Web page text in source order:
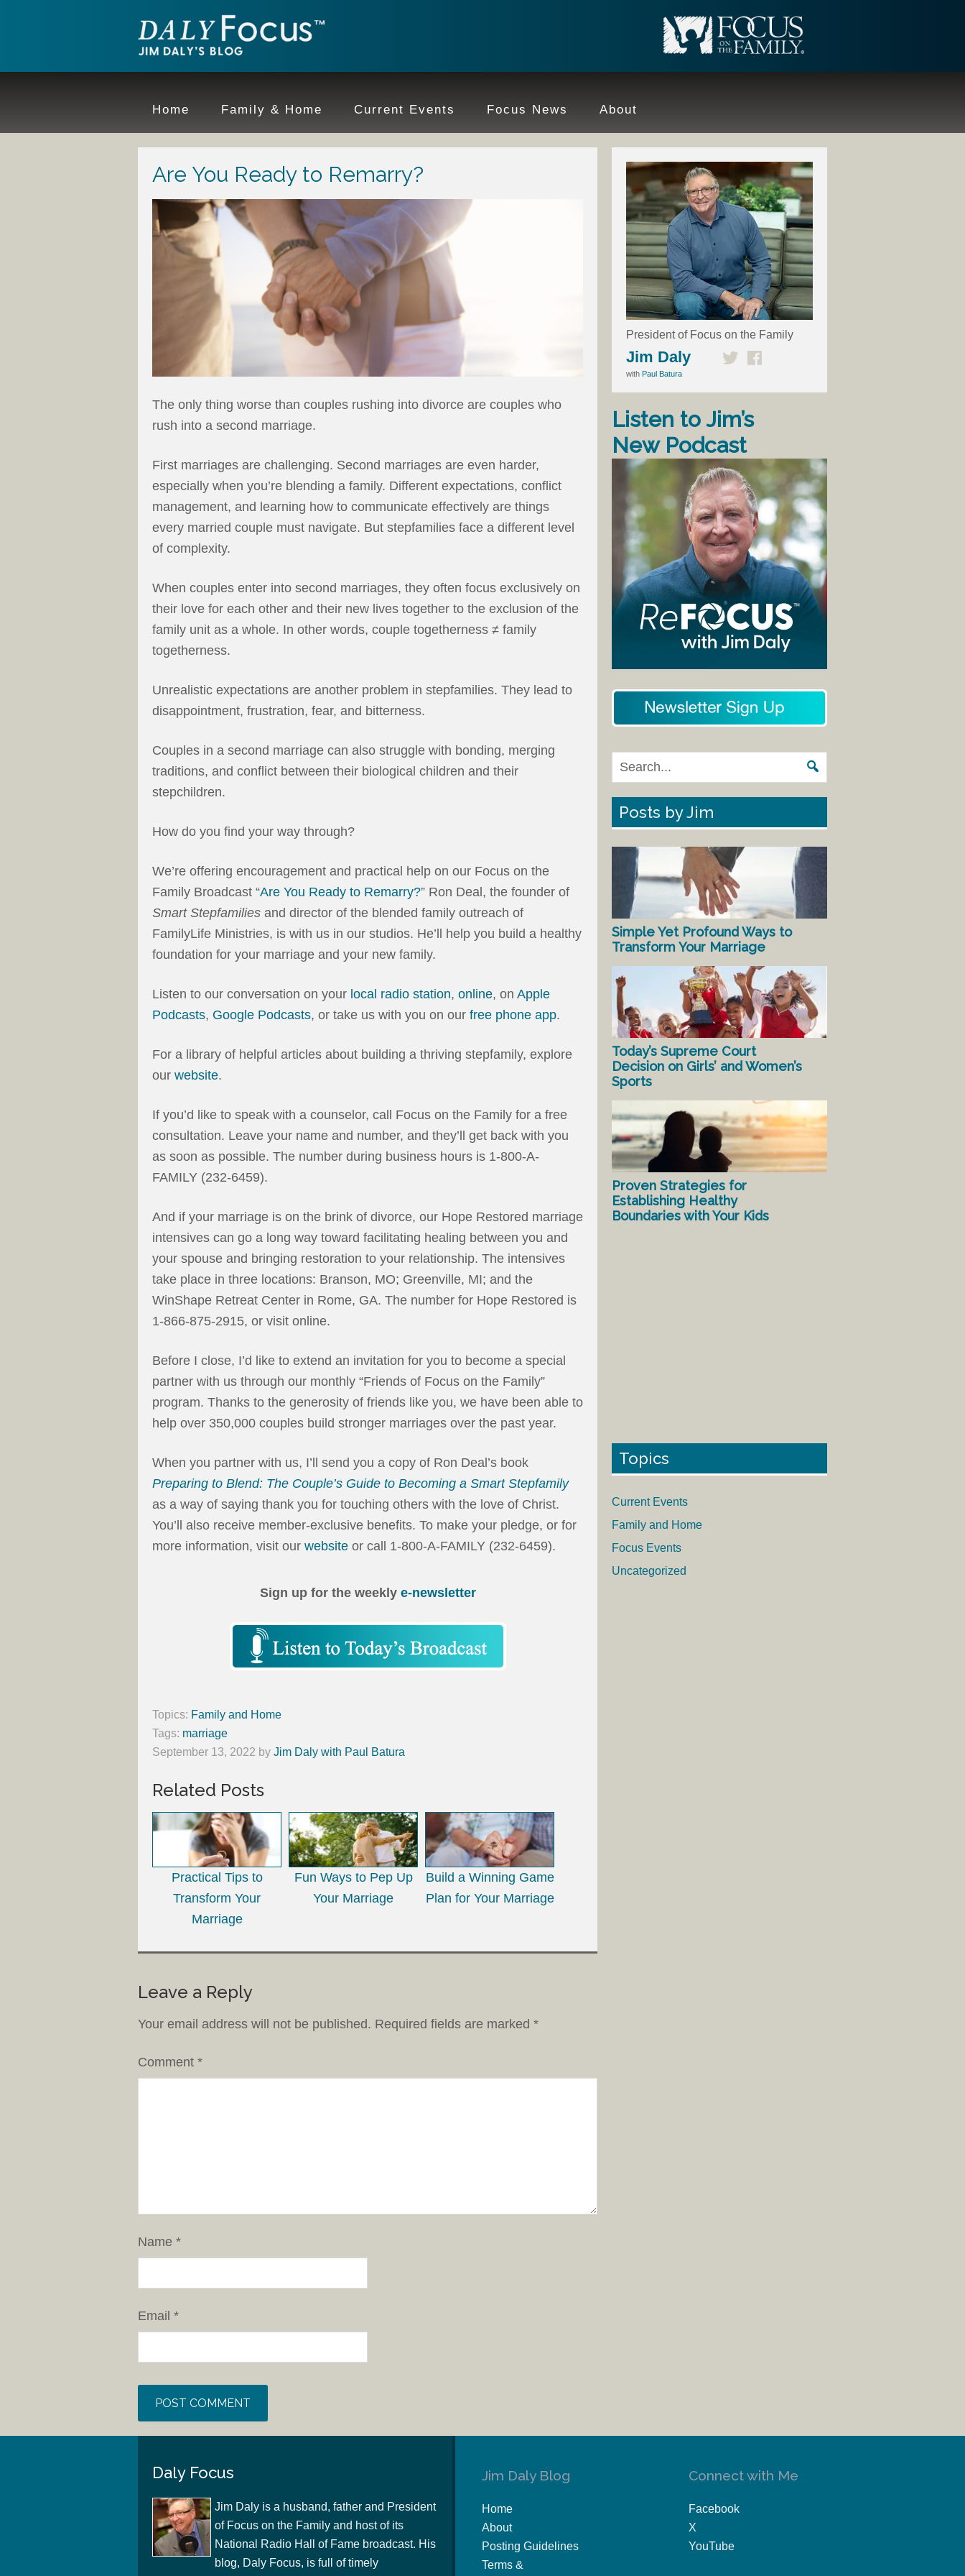
Home Family & Home Current Events Focus News About
Are You Ready to Remarry?
The only thing worse than couples rushing into divorce are couples who
rush into a second marriage.
First marriages are challenging. Second marriages are even harder,
especially when you’re blending a family. Different expectations, conflict
management, and learning how to communicate effectively are things
every married couple must navigate. But stepfamilies face a different level
of complexity.
When couples enter into second marriages, they often focus exclusively on
their love for each other and their new lives together to the exclusion of the
family unit as a whole. In other words, couple togetherness ≠ family
togetherness.
Unrealistic expectations are another problem in stepfamilies. They lead to
disappointment, frustration, fear, and bitterness.
Couples in a second marriage can also struggle with bonding, merging
traditions, and conflict between their biological children and their
stepchildren.
How do you find your way through?
We’re offering encouragement and practical help on our Focus on the
Family Broadcast “Are You Ready to Remarry?” Ron Deal, the founder of
Smart Stepfamilies and director of the blended family outreach of
FamilyLife Ministries, is with us in our studios. He’ll help you build a healthy
foundation for your marriage and your new family.
Listen to our conversation on your local radio station, online, on Apple
Podcasts, Google Podcasts, or take us with you on our free phone app.
For a library of helpful articles about building a thriving stepfamily, explore
our website.
If you’d like to speak with a counselor, call Focus on the Family for a free
consultation. Leave your name and number, and they’ll get back with you
as soon as possible. The number during business hours is 1-800-A-
FAMILY (232-6459).
And if your marriage is on the brink of divorce, our Hope Restored marriage
intensives can go a long way toward facilitating healing between you and
your spouse and bringing restoration to your relationship. The intensives
take place in three locations: Branson, MO; Greenville, MI; and the
WinShape Retreat Center in Rome, GA. The number for Hope Restored is
1-866-875-2915, or visit online.
Before I close, I’d like to extend an invitation for you to become a special
partner with us through our monthly “Friends of Focus on the Family”
program. Thanks to the generosity of friends like you, we have been able to
help over 350,000 couples build stronger marriages over the past year.
When you partner with us, I’ll send you a copy of Ron Deal’s book
Preparing to Blend: The Couple’s Guide to Becoming a Smart Stepfamily
as a way of saying thank you for touching others with the love of Christ.
You’ll also receive member-exclusive benefits. To make your pledge, or for
more information, visit our website or call 1-800-A-FAMILY (232-6459).
Sign up for the weekly e-newsletter
Topics: Family and Home
Tags: marriage
September 13, 2022 by Jim Daly with Paul Batura
Related Posts
Practical Tips to
Transform Your
Marriage
Fun Ways to Pep Up
Your Marriage
Build a Winning Game
Plan for Your Marriage
Leave a Reply
Your email address will not be published. Required fields are marked *
Comment *
Name *
Email *
President of Focus on the Family
Jim Daly
with Paul Batura
Listen to Jim’s
New Podcast
Posts by Jim
Simple Yet Profound Ways to
Transform Your Marriage
Today’s Supreme Court
Decision on Girls’ and Women’s
Sports
Proven Strategies for
Establishing Healthy
Boundaries with Your Kids
Topics
Current Events
Family and Home
Focus Events
Uncategorized
Daly Focus
Jim Daly is a husband, father and President
of Focus on the Family and host of its
National Radio Hall of Fame broadcast. His
blog, Daly Focus, is full of timely
Jim Daly Blog
Home
About
Posting Guidelines
Terms &
Connect with Me
Facebook
X
YouTube